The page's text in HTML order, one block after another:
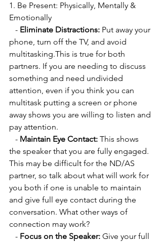
1. Be Present: Physically, Mentally &
Emotionally
- Eliminate Distractions: Put away your
phone, turn off the TV, and avoid
multitasking.This is true for both
partners. If you are needing to discuss
something and need undivided
attention, even if you think you can
multitask putting a screen or phone
away shows you are willing to listen and
pay attention.
- Maintain Eye Contact: This shows
the speaker that you are fully engaged.
This may be difficult for the ND/AS
partner, so talk about what will work for
you both if one is unable to maintain
and give full eye contact during the
conversation. What other ways of
connection may work?
- Focus on the Speaker: Give your full